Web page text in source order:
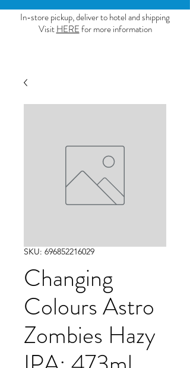
In-store pickup, deliver to hotel and shipping
VisitHEREfor more information
SKU: 696852216029
Changing
Colours Astro
Zombies Hazy